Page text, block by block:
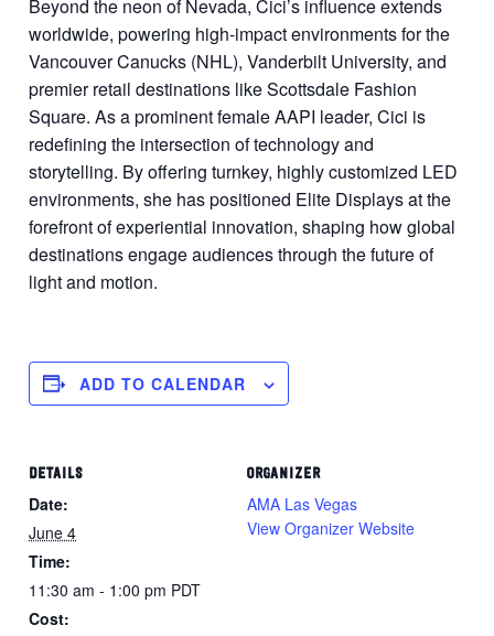
Beyond the neon of Nevada, Cici’s influence extends
worldwide, powering high-impact environments for the
Vancouver Canucks (NHL), Vanderbilt University, and
premier retail destinations like Scottsdale Fashion
Square. As a prominent female AAPI leader, Cici is
redefining the intersection of technology and
storytelling. By offering turnkey, highly customized LED
environments, she has positioned Elite Displays at the
forefront of experiential innovation, shaping how global
destinations engage audiences through the future of
light and motion.
ADD TO CALENDAR
DETAILS
Date:
June 4
Time:
11:30 am - 1:00 pm PDT
Cost:
ORGANIZER
AMA Las Vegas
View Organizer Website